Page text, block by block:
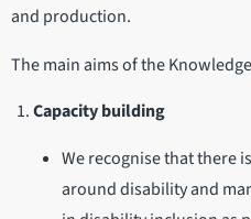
and production.
The main aims of the
Capacity building
We recognise that there
around disability and